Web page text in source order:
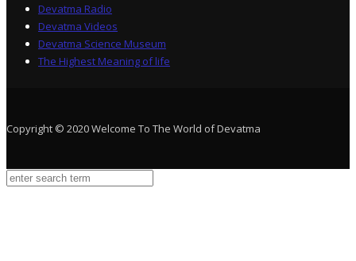
Devatma Radio
Devatma Videos
Devatma Science Museum
The Highest Meaning of life
Copyright © 2020 Welcome To The World of Devatma